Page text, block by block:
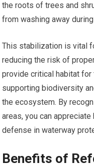
the roots of trees and
from washing away
This stabilization is vital
reducing the risk of
provide critical habitat for
supporting biodiversity
the ecosystem. By
areas, you can
defense in waterway
Benefits of